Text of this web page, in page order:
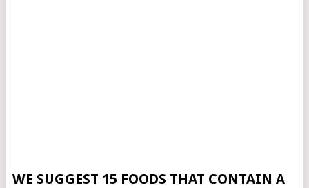
WE SUGGEST 15 FOODS THAT CONTAIN A